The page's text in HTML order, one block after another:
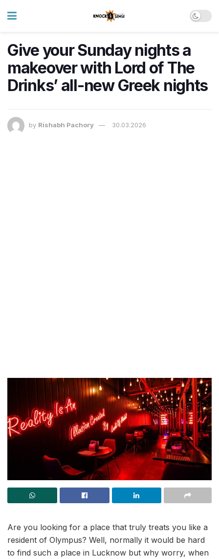
Give your Sunday nights a
makeover with Lord of The
Drinks’ all-new Greek nights
by Rishabh Pachory 30.03.2026
Are you looking for a place that truly treats you like a
resident of Olympus? Well, normally it would be hard
to find such a place in Lucknow but why worry, when